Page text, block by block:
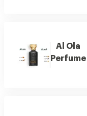
Al Ola
Perfume